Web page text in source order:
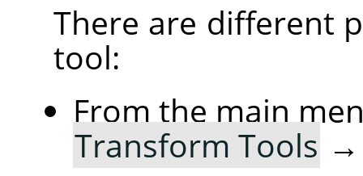
There are different
tool:
From the main
Transform Tools